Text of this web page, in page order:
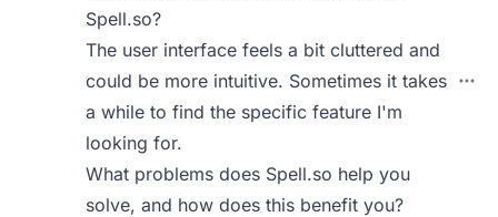
Spell.so?
The user interface feels a bit cluttered and
could be more intuitive. Sometimes it takes
a while to find the specific feature I'm
looking for.
What problems does Spell.so help you
solve, and how does this benefit you?